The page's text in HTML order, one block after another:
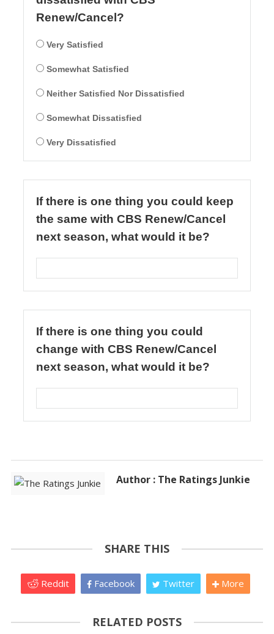
Author : The Ratings Junkie
SHARE THIS
Reddit Facebook Twitter More
RELATED POSTS